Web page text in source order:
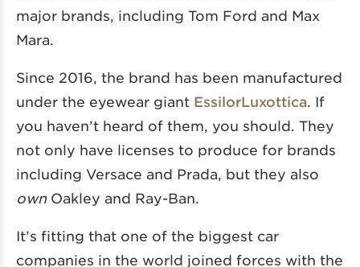
major brands, including Tom Ford and Max
Mara.
Since 2016, the brand has been manufactured
under the eyewear giant EssilorLuxottica . If
you haven’t heard of them, you should. They
not only have licenses to produce for brands
including Versace and Prada, but they also
ownOakley and Ray-Ban.
It’s fitting that one of the biggest car
companies in the world joined forces with the